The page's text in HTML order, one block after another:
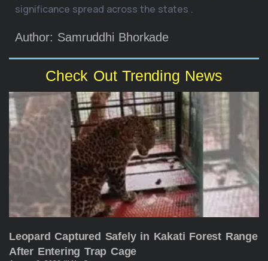
significance spread across the states .
Author: Samruddhi Bhorkade
Check Out Trending News
Leopard Captured Safely in Kakati Forest Range
After Entering Trap Cage